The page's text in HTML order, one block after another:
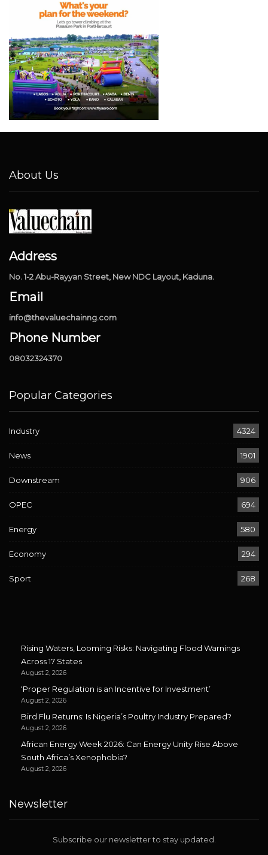
About Us
Address
No. 1-2 Abu-Rayyan Street, New NDC Layout, Kaduna.
Email
info@thevaluechainng.com
Phone Number
08032324370
Popular Categories
Industry 4324
News 1901
Downstream 906
OPEC 694
Energy 580
Economy 294
Sport 268
Rising Waters, Looming Risks: Navigating Flood Warnings
Across 17 States
August 2, 2026
‘Proper Regulation is an Incentive for Investment’
August 2, 2026
Bird Flu Returns: Is Nigeria’s Poultry Industry Prepared?
August 2, 2026
African Energy Week 2026: Can Energy Unity Rise Above
South Africa’s Xenophobia?
August 2, 2026
Newsletter
Subscribe our newsletter to stay updated.